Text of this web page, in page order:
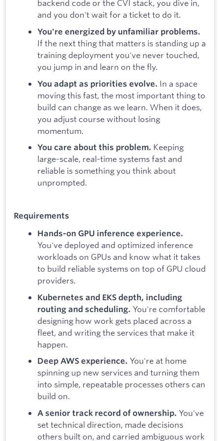
backend code or the CVI stack, you dive in,
and you don't wait for a ticket to do it.
You're energized by unfamiliar problems.
If the next thing that matters is standing up a
training deployment you've never touched,
you jump in and learn on the fly.
You adapt as priorities evolve. In a space
moving this fast, the most important thing to
build can change as we learn. When it does,
you adjust course without losing
momentum.
You care about this problem. Keeping
large-scale, real-time systems fast and
reliable is something you think about
unprompted.
Requirements
Hands-on GPU inference experience.
You've deployed and optimized inference
workloads on GPUs and know what it takes
to build reliable systems on top of GPU cloud
providers.
Kubernetes and EKS depth, including
routing and scheduling. You're comfortable
designing how work gets placed across a
fleet, and writing the services that make it
happen.
Deep AWS experience. You're at home
spinning up new services and turning them
into simple, repeatable processes others can
build on.
A senior track record of ownership. You've
set technical direction, made decisions
others built on, and carried ambiguous work